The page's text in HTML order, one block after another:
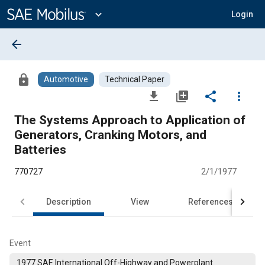
Content
expand_more Login
arrow_back
lock Automotive Technical Paper
file_download library_add share
more_vert
The Systems Approach to Application of
Generators, Cranking Motors, and
Batteries
770727 2/1/1977
Description View References
Event
1977 SAE International Off-Highway and Powerplant